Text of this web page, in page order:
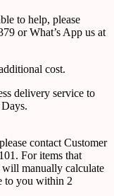
to help, please
or What’s App us at
cost.
delivery service to
contact Customer
For items that
manually calculate
to you within 2